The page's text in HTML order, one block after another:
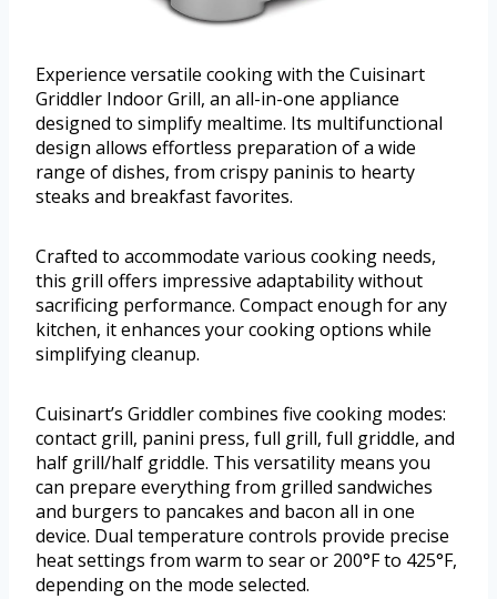
Experience versatile cooking with the Cuisinart
Griddler Indoor Grill, an all-in-one appliance
designed to simplify mealtime. Its multifunctional
design allows effortless preparation of a wide
range of dishes, from crispy paninis to hearty
steaks and breakfast favorites.
Crafted to accommodate various cooking needs,
this grill offers impressive adaptability without
sacrificing performance. Compact enough for any
kitchen, it enhances your cooking options while
simplifying cleanup.
Cuisinart’s Griddler combines five cooking modes:
contact grill, panini press, full grill, full griddle, and
half grill/half griddle. This versatility means you
can prepare everything from grilled sandwiches
and burgers to pancakes and bacon all in one
device. Dual temperature controls provide precise
heat settings from warm to sear or 200°F to 425°F,
depending on the mode selected.